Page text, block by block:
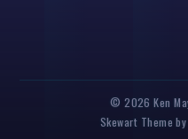
© 2026 Ken
Skewart Theme by